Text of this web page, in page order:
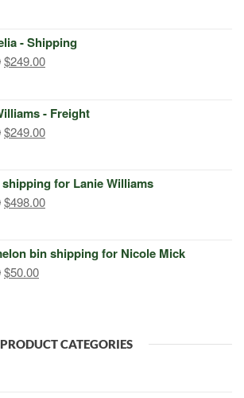
$399.00.$249.00.
- Shipping
Original
$299.00.
$249.00Current
$249.00.
- Freight
Original
$299.00.
$249.00Current
$249.00.
for Lanie Williams
Original
$500.00.
$498.00Current
$498.00.
bin shipping for Nicole Mick
Original
$50.00Current
PRODUCT CATEGORIES